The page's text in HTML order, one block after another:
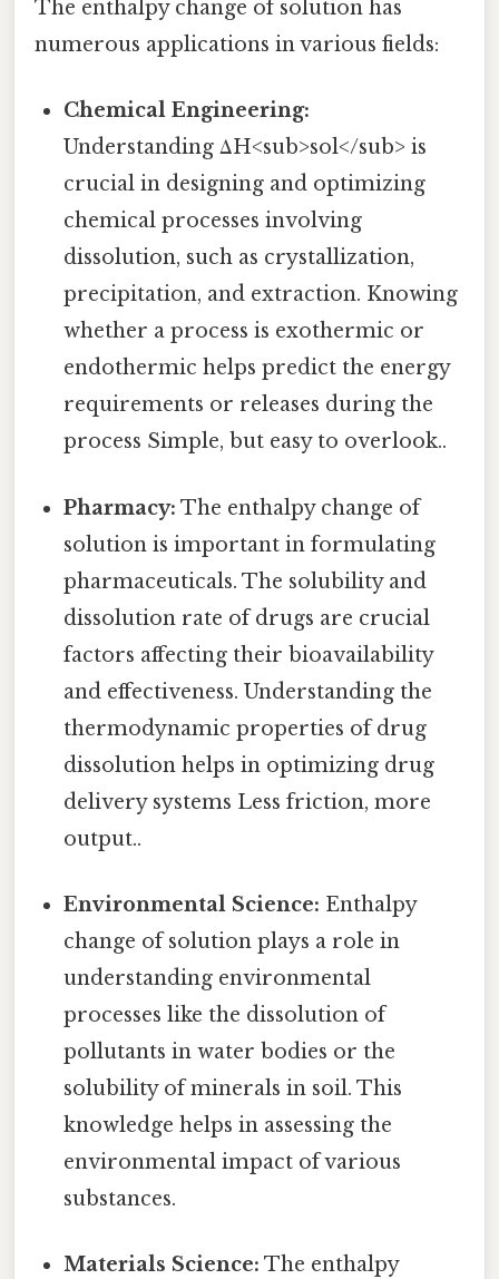
The enthalpy change of solution has
numerous applications in various fields:
Chemical Engineering:
Understanding ΔH<sub>sol</sub> is
crucial in designing and optimizing
chemical processes involving
dissolution, such as crystallization,
precipitation, and extraction. Knowing
whether a process is exothermic or
endothermic helps predict the energy
requirements or releases during the
process Simple, but easy to overlook..
Pharmacy: The enthalpy change of
solution is important in formulating
pharmaceuticals. The solubility and
dissolution rate of drugs are crucial
factors affecting their bioavailability
and effectiveness. Understanding the
thermodynamic properties of drug
dissolution helps in optimizing drug
delivery systems Less friction, more
output..
Environmental Science: Enthalpy
change of solution plays a role in
understanding environmental
processes like the dissolution of
pollutants in water bodies or the
solubility of minerals in soil. This
knowledge helps in assessing the
environmental impact of various
substances.
Materials Science: The enthalpy